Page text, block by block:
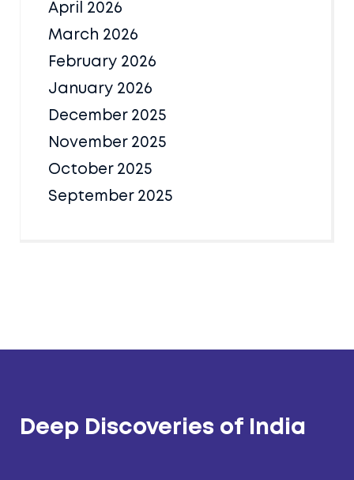
April 2026
March 2026
February 2026
January 2026
December 2025
November 2025
October 2025
September 2025
Deep Discoveries of India